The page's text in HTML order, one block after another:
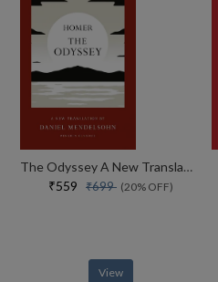
The Odyssey A New Translation By Daniel Mendelsohn
₹559 ₹699 (20% OFF)
View